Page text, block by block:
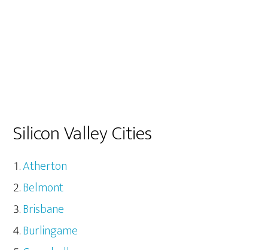
Silicon Valley Cities
Atherton
Belmont
Brisbane
Burlingame